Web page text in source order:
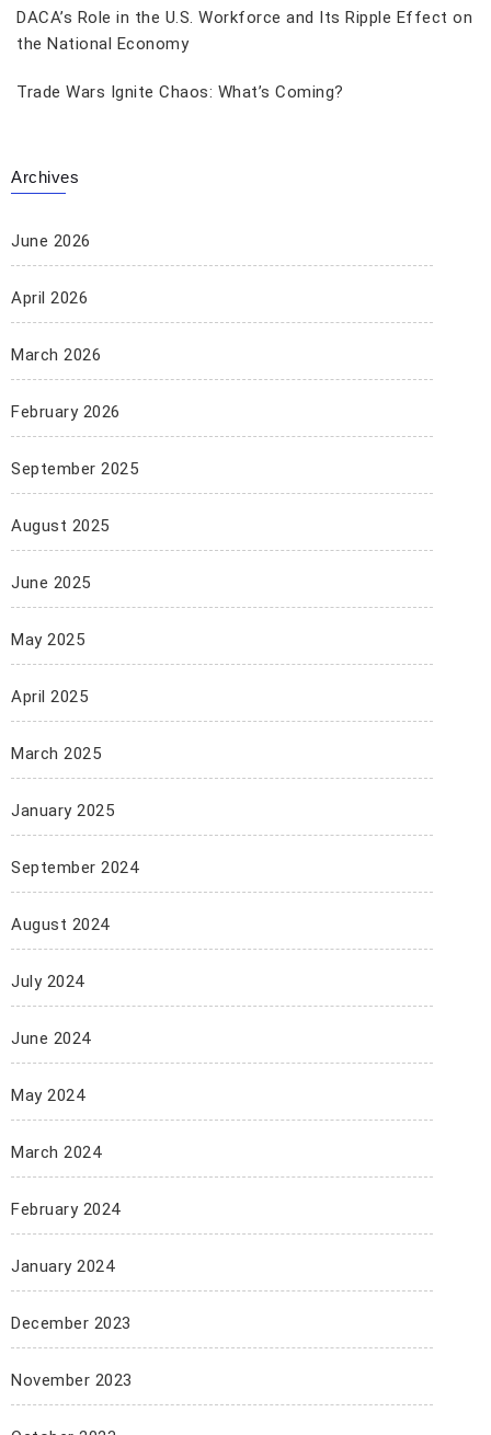
DACA’s Role in the U.S. Workforce and Its Ripple Effect on
the National Economy
Trade Wars Ignite Chaos: What’s Coming?
Archives
June 2026
April 2026
March 2026
February 2026
September 2025
August 2025
June 2025
May 2025
April 2025
March 2025
January 2025
September 2024
August 2024
July 2024
June 2024
May 2024
March 2024
February 2024
January 2024
December 2023
November 2023